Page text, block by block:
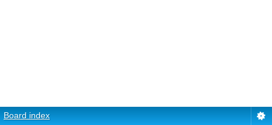
Board index